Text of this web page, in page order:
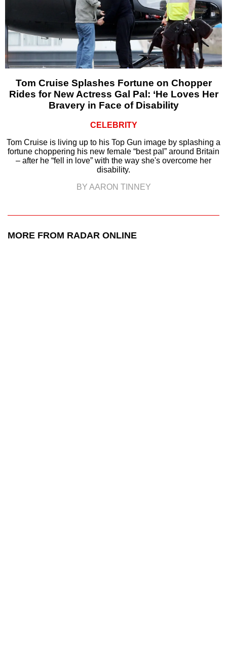
Tom Cruise Splashes Fortune on Chopper
Rides for New Actress Gal Pal: ‘He Loves Her
Bravery in Face of Disability
CELEBRITY
Tom Cruise is living up to his Top Gun image by splashing a
fortune choppering his new female “best pal” around Britain
– after he “fell in love” with the way she's overcome her
disability.
BY AARON TINNEY
MORE FROM RADAR ONLINE